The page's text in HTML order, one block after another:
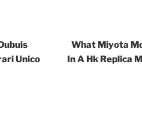
Unico
What Miyota
In A Hk Replica